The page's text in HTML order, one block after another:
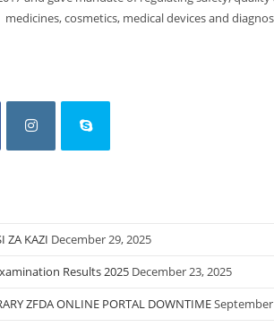
medicines, cosmetics, medical devices and
ZA KAZI December 29, 2025
Results 2025 December 23, 2025
ZFDA ONLINE PORTAL DOWNTIME